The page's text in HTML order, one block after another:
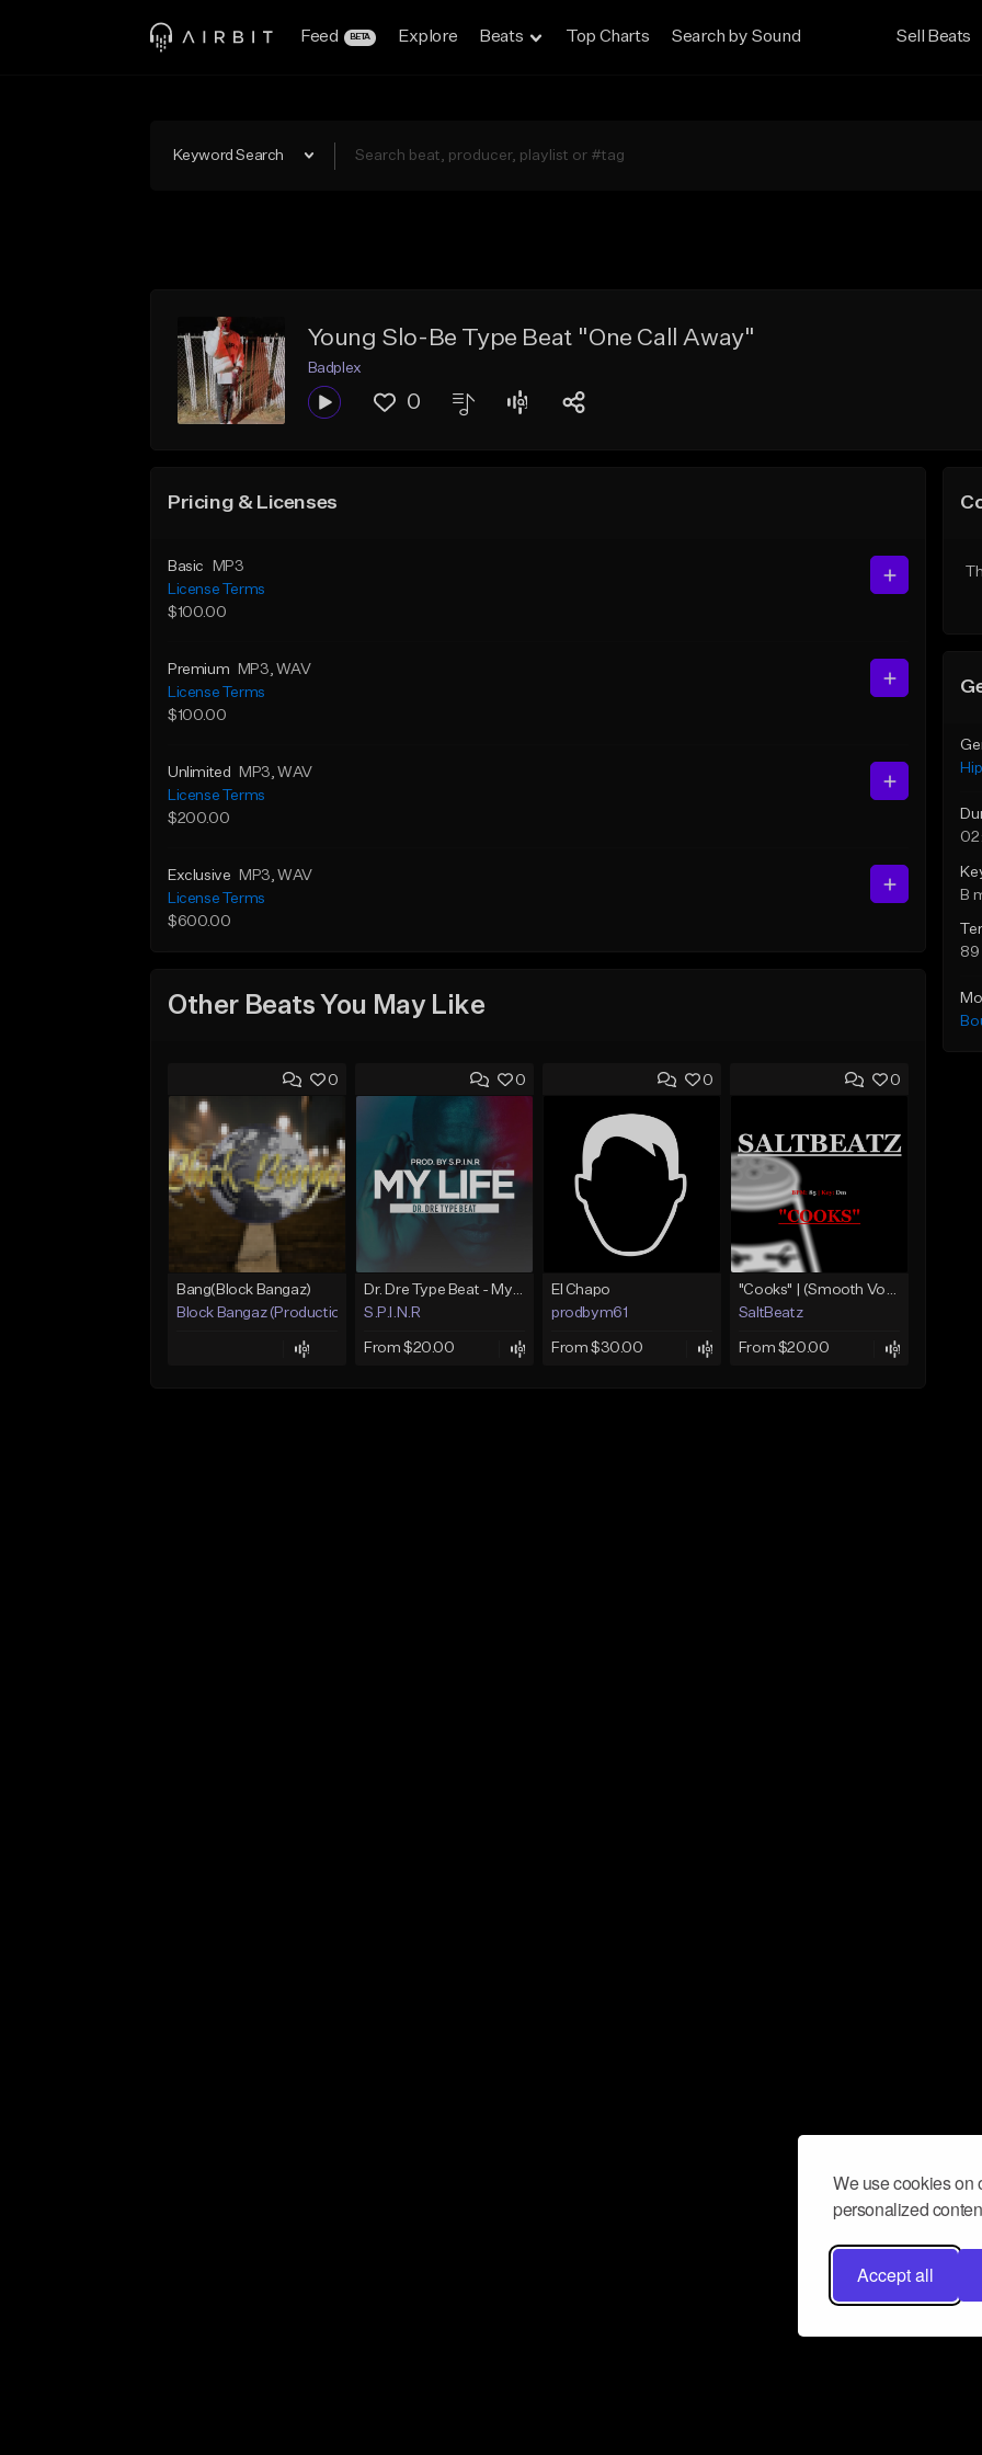
We use cookies on
personalized
Accept all
Feed BETA Explore Beats Top Charts Search by Sound Sell Beats
Keyword Search
Young Slo-Be Type Beat "One Call Away"
Badplex
0
Pricing & Licenses
Basic
MP3
License Terms
$100.00
Premium MP3, WAV
License Terms
$100.00
Unlimited MP3, WAV
License Terms
$200.00
Exclusive MP3, WAV
License Terms
$600.00
Other Beats You May Like
0
Bang(Block Bangaz)
Block Bangaz (Production Team)
0
Dr. Dre Type Beat - My Life [Prod. By S.P.I.N.R]
S.P.I.N.R
From $20.00
0
El Chapo
prodbym61
From $30.00
0
"Cooks" | (Smooth Vocal Chop Beat | BossMan Dlow Type Beat)
SaltBeatz
From $20.00
B
89